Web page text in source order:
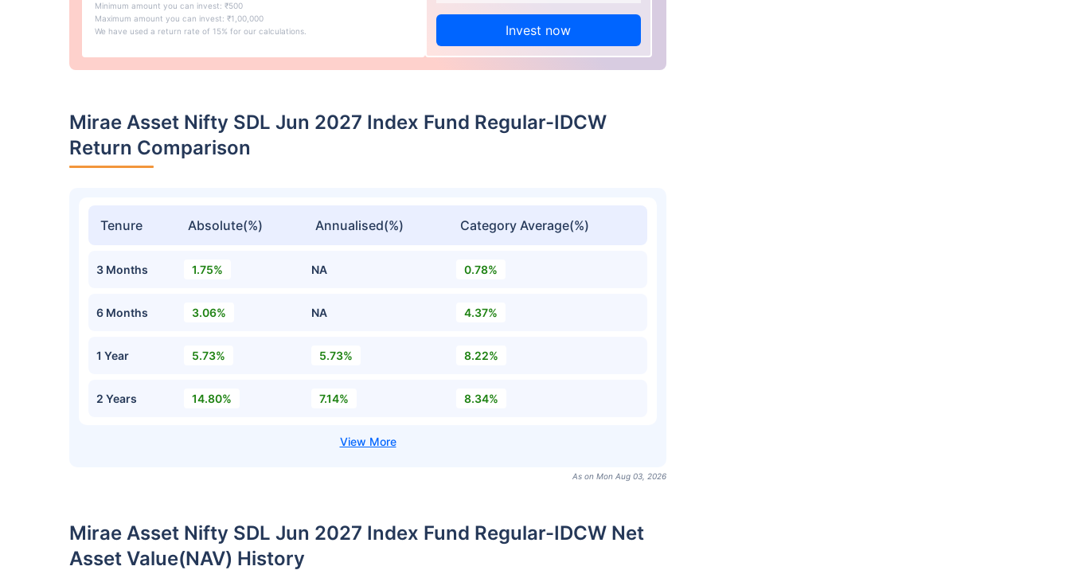
Minimum amount you can invest: ₹500
Maximum amount you can invest: ₹1,00,000
We have used a return rate of 15% for our calculations.
Invest now
Mirae Asset Nifty SDL Jun 2027 Index Fund Regular-IDCW
Return Comparison
Tenure Absolute(%) Annualised(%) Category Average(%)
3 Months 1.75% NA 0.78%
6 Months 3.06% NA 4.37%
1 Year 5.73% 5.73% 8.22%
2 Years 14.80% 7.14% 8.34%
As on Mon Aug 03, 2026
Mirae Asset Nifty SDL Jun 2027 Index Fund Regular-IDCW Net
Asset Value(NAV) History